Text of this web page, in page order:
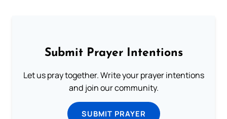
Submit Prayer Intentions
Let us pray together. Write your prayer intentions
and join our community.
SUBMIT PRAYER